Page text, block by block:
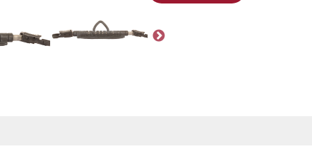
FIN STRAP-02 FIN STRAP-03